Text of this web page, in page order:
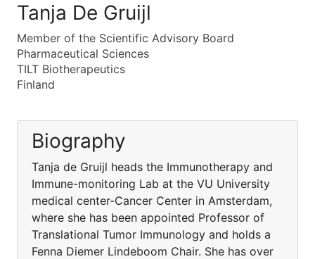
Tanja De Gruijl
Member of the Scientific Advisory Board
Pharmaceutical Sciences
TILT Biotherapeutics
Finland
Biography
Tanja de Gruijl heads the Immunotherapy and
Immune-monitoring Lab at the VU University
medical center-Cancer Center in Amsterdam,
where she has been appointed Professor of
Translational Tumor Immunology and holds a
Fenna Diemer Lindeboom Chair. She has over